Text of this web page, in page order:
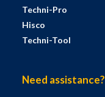
Techni-Pro
Hisco
Techni-Tool
Need assistance?